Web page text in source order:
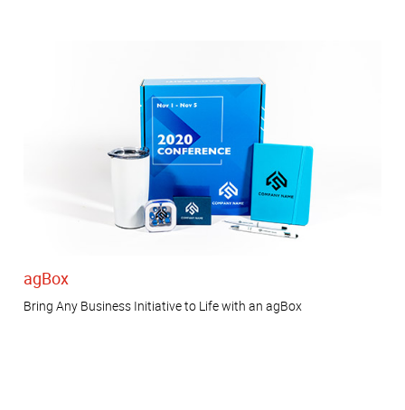
agBox
Bring Any Business Initiative to Life with an agBox